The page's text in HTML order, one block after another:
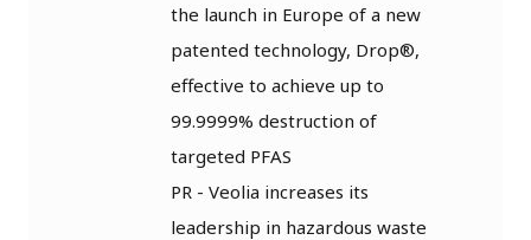
the launch in Europe of a new
patented technology, Drop®,
effective to achieve up to
99.9999% destruction of
targeted PFAS
PR - Veolia increases its
leadership in hazardous waste